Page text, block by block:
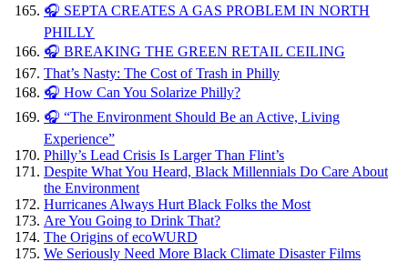
🎧 SEPTA CREATES A GAS PROBLEM IN NORTH
PHILLY
🎧 BREAKING THE GREEN RETAIL CEILING
That’s Nasty: The Cost of Trash in Philly
🎧 How Can You Solarize Philly?
🎧 “The Environment Should Be an Active, Living
Experience”
Philly’s Lead Crisis Is Larger Than Flint’s
Despite What You Heard, Black Millennials Do Care About
the Environment
Hurricanes Always Hurt Black Folks the Most
Are You Going to Drink That?
The Origins of ecoWURD
We Seriously Need More Black Climate Disaster Films